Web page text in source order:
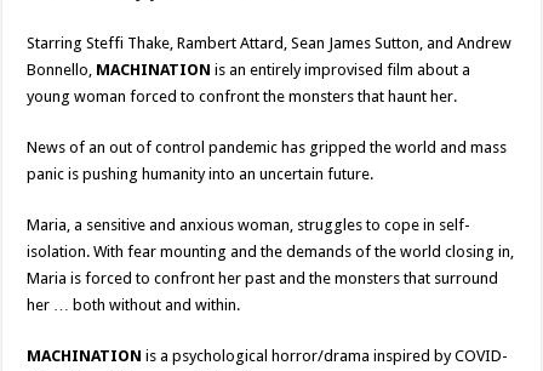
Starring Steffi Thake, Rambert Attard, Sean James Sutton, and Andrew
Bonnello, MACHINATIONis an entirely improvised film about a
young woman forced to confront the monsters that haunt her.
News of an out of control pandemic has gripped the world and mass
panic is pushing humanity into an uncertain future.
Maria, a sensitive and anxious woman, struggles to cope in self-
isolation. With fear mounting and the demands of the world closing in,
Maria is forced to confront her past and the monsters that surround
her … both without and within.
MACHINATION is a psychological horror/drama inspired by COVID-